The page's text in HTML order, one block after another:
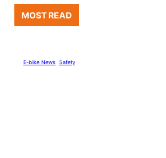
MOST READ
E-bike News Safety